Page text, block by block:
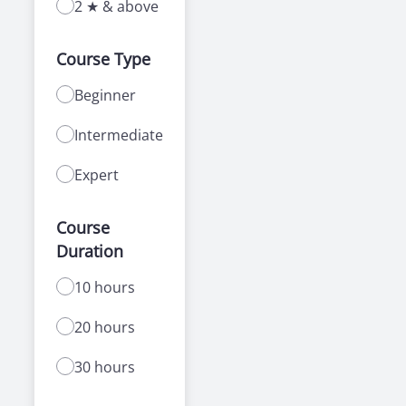
2 ★ & above
Course Type
Beginner
Intermediate
Expert
Course
Duration
10 hours
20 hours
30 hours